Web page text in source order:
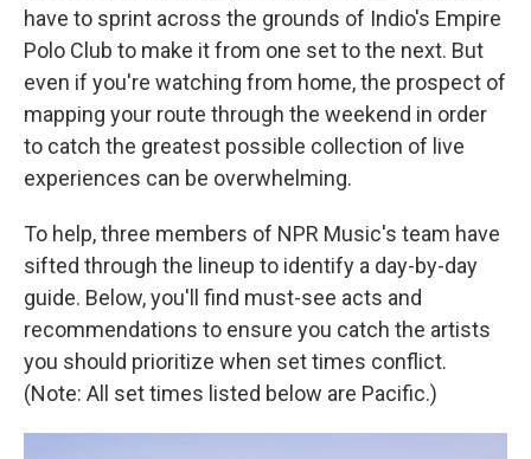
have to sprint across the grounds of Indio's Empire
Polo Club to make it from one set to the next. But
even if you're watching from home, the prospect of
mapping your route through the weekend in order
to catch the greatest possible collection of live
experiences can be overwhelming.
To help, three members of NPR Music's team have
sifted through the lineup to identify a day-by-day
guide. Below, you'll find must-see acts and
recommendations to ensure you catch the artists
you should prioritize when set times conflict.
(Note: All set times listed below are Pacific.)